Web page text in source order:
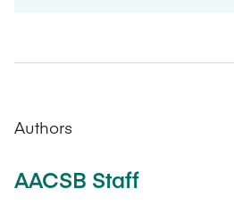
Authors
AACSB Staff